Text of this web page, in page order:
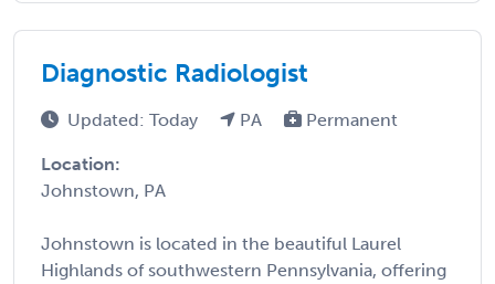
Diagnostic Radiologist
Updated: Today PA Permanent
Location:
Johnstown, PA
Johnstown is located in the beautiful Laurel
Highlands of southwestern Pennsylvania, offering